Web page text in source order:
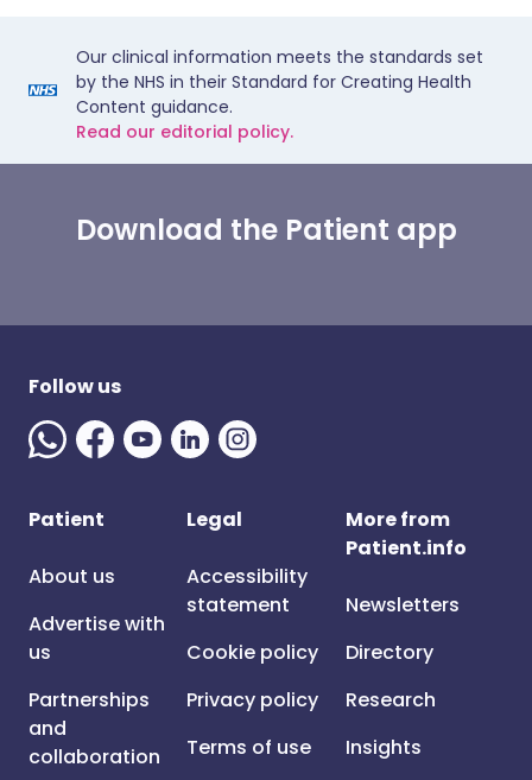
Our clinical information meets the standards set
by the NHS in their Standard for Creating Health
Content guidance.
Read our editorial policy.
Download the Patient app
Follow us
Patient
About us
Advertise with
us
Partnerships
and
collaboration
Legal
Accessibility
statement
Cookie policy
Privacy policy
Terms of use
More from
Patient.info
Newsletters
Directory
Research
Insights